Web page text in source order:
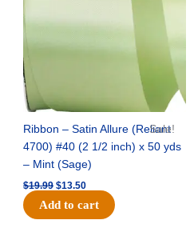
Sale!
Ribbon – Satin Allure (Reliant
4700) #40 (2 1/2 inch) x 50 yds
– Mint (Sage)
$19.99 $13.50
Add to cart